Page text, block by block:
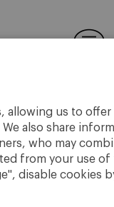
allowing us to
also share
who may
from your use of
disable cookies